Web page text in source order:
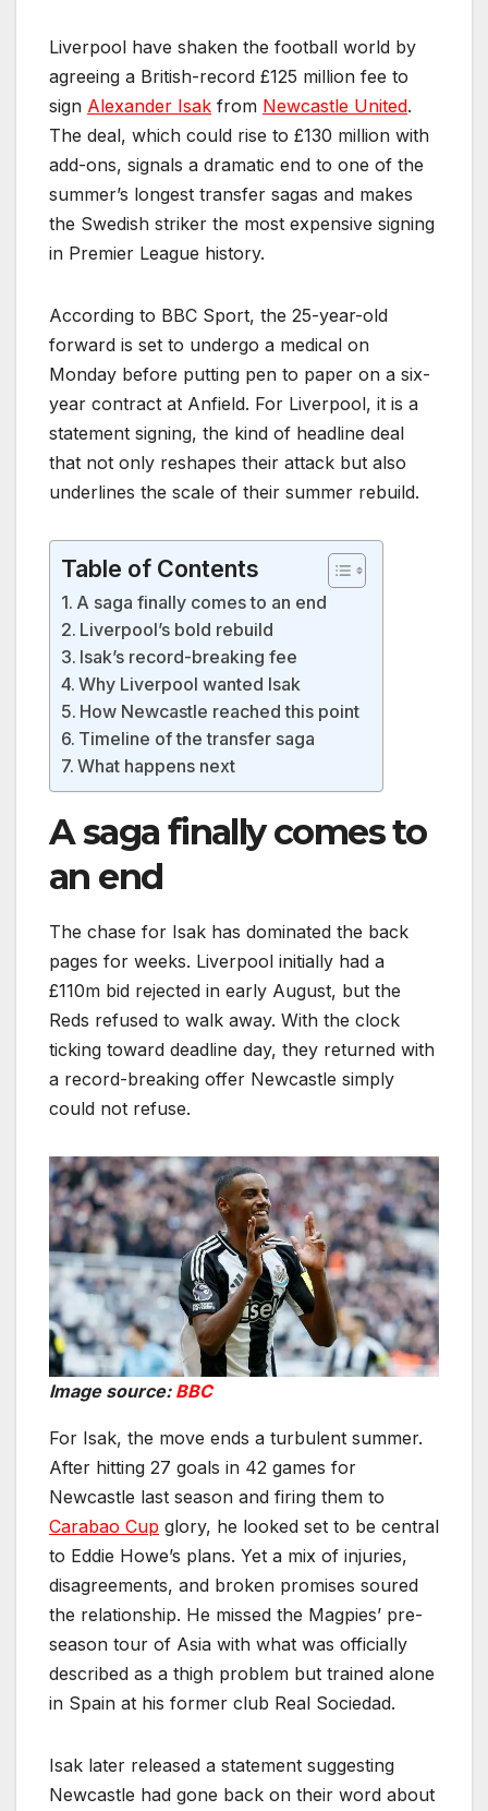
Liverpool have shaken the football world by
agreeing a British-record £125 million fee to
sign Alexander Isak from Newcastle United.
The deal, which could rise to £130 million with
add-ons, signals a dramatic end to one of the
summer’s longest transfer sagas and makes
the Swedish striker the most expensive signing
in Premier League history.
According to BBC Sport, the 25-year-old
forward is set to undergo a medical on
Monday before putting pen to paper on a six-
year contract at Anfield. For Liverpool, it is a
statement signing, the kind of headline deal
that not only reshapes their attack but also
underlines the scale of their summer rebuild.
Table of Contents
A saga finally comes to an end
Liverpool’s bold rebuild
Isak’s record-breaking fee
Why Liverpool wanted Isak
How Newcastle reached this point
Timeline of the transfer saga
What happens next
A saga finally comes to
an end
The chase for Isak has dominated the back
pages for weeks. Liverpool initially had a
£110m bid rejected in early August, but the
Reds refused to walk away. With the clock
ticking toward deadline day, they returned with
a record-breaking offer Newcastle simply
could not refuse.
Image source: BBC
For Isak, the move ends a turbulent summer.
After hitting 27 goals in 42 games for
Newcastle last season and firing them to
Carabao Cup glory, he looked set to be central
to Eddie Howe’s plans. Yet a mix of injuries,
disagreements, and broken promises soured
the relationship. He missed the Magpies’ pre-
season tour of Asia with what was officially
described as a thigh problem but trained alone
in Spain at his former club Real Sociedad.
Isak later released a statement suggesting
Newcastle had gone back on their word about